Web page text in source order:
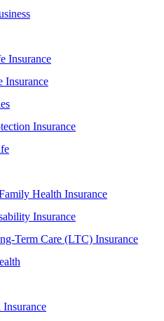
Insurance
Insurance
Insurance
Health Insurance
Insurance
Term Care (LTC) Insurance